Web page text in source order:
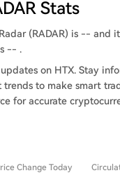
Stats
(RADAR) is -- and
-- .
on HTX. Stay
to make smart
for accurate
Change Today